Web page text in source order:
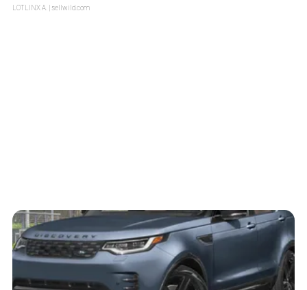
LOTLINX A. | sellwild.com